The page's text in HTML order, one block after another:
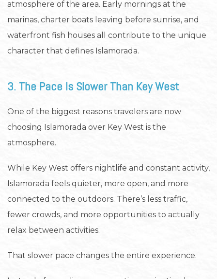
atmosphere of the area. Early mornings at the
marinas, charter boats leaving before sunrise, and
waterfront fish houses all contribute to the unique
character that defines Islamorada.
3. The Pace Is Slower Than Key West
One of the biggest reasons travelers are now
choosing Islamorada over Key West is the
atmosphere.
While Key West offers nightlife and constant activity,
Islamorada feels quieter, more open, and more
connected to the outdoors. There’s less traffic,
fewer crowds, and more opportunities to actually
relax between activities.
That slower pace changes the entire experience.